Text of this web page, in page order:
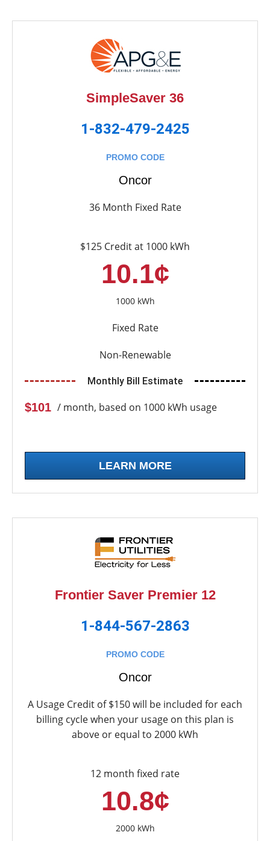
SimpleSaver 36
1-832-479-2425
PROMO CODE
Oncor
36 Month Fixed Rate
$125 Credit at 1000 kWh
10.1¢
1000 kWh
Fixed Rate
Non-Renewable
Monthly Bill Estimate
$101 / month, based on 1000 kWh usage
LEARN MORE
Frontier Saver Premier 12
1-844-567-2863
PROMO CODE
Oncor
A Usage Credit of $150 will be included for each
billing cycle when your usage on this plan is
above or equal to 2000 kWh
12 month fixed rate
10.8¢
2000 kWh